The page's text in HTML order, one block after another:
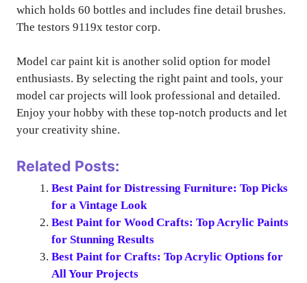
which holds 60 bottles and includes fine detail brushes.
The testors 9119x testor corp.
Model car paint kit is another solid option for model
enthusiasts. By selecting the right paint and tools, your
model car projects will look professional and detailed.
Enjoy your hobby with these top-notch products and let
your creativity shine.
Related Posts:
Best Paint for Distressing Furniture: Top Picks
for a Vintage Look
Best Paint for Wood Crafts: Top Acrylic Paints
for Stunning Results
Best Paint for Crafts: Top Acrylic Options for
All Your Projects